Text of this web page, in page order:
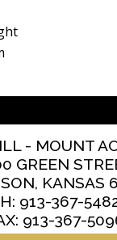
- MOUNT
GREEN
KANSAS
913-367-
913-367-